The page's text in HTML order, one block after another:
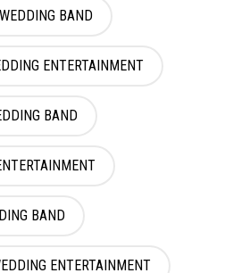
BAND
ENTERTAINMENT
BAND
BAND
ENTERTAINMENT